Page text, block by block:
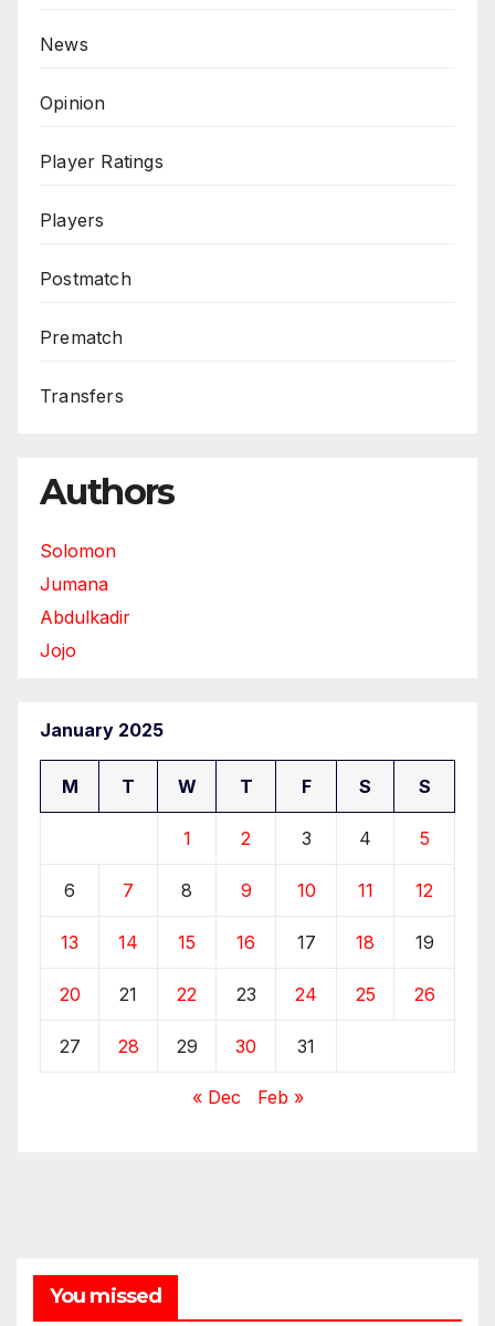
News
Opinion
Player Ratings
Players
Postmatch
Prematch
Transfers
Authors
Solomon
Jumana
Abdulkadir
Jojo
January 2025
M T W T F S S
1 2 3 4 5
6 7 8 9 10 11 12
13 14 15 16 17 18 19
20 21 22 23 24 25 26
27 28 29 30 31
« Dec Feb »
You missed